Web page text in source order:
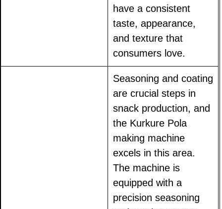
have a consistent
taste, appearance,
and texture that
consumers love.
Seasoning and coating
are crucial steps in
snack production, and
the Kurkure Pola
making machine
excels in this area.
The machine is
equipped with a
precision seasoning